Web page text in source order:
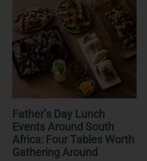
Father’s Day Lunch
Events Around South
Africa: Four Tables Worth
Gathering Around